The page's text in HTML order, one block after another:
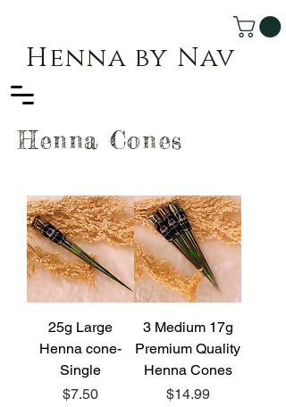
Henna by Nav
Henna Cones
25g Large
Henna cone-
Single
Price
$7.50
3 Medium 17g
Premium Quality
Henna Cones
Price
$14.99